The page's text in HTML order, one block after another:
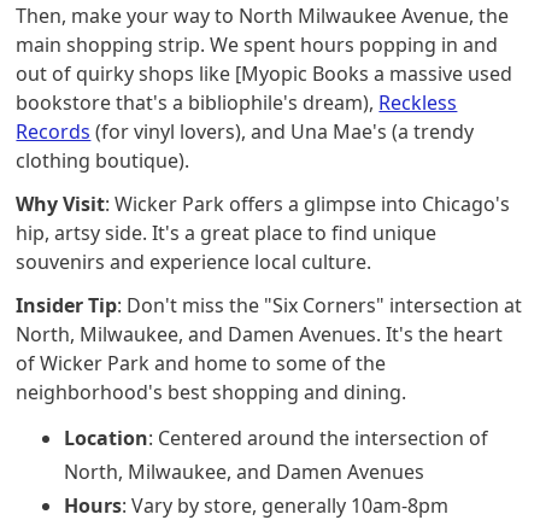
Then, make your way to North Milwaukee Avenue, the
main shopping strip. We spent hours popping in and
out of quirky shops like [Myopic Books a massive used
bookstore that's a bibliophile's dream), Reckless
Records (for vinyl lovers), and Una Mae's (a trendy
clothing boutique).
Why Visit: Wicker Park offers a glimpse into Chicago's
hip, artsy side. It's a great place to find unique
souvenirs and experience local culture.
Insider Tip: Don't miss the "Six Corners" intersection at
North, Milwaukee, and Damen Avenues. It's the heart
of Wicker Park and home to some of the
neighborhood's best shopping and dining.
Location: Centered around the intersection of
North, Milwaukee, and Damen Avenues
Hours: Vary by store, generally 10am-8pm